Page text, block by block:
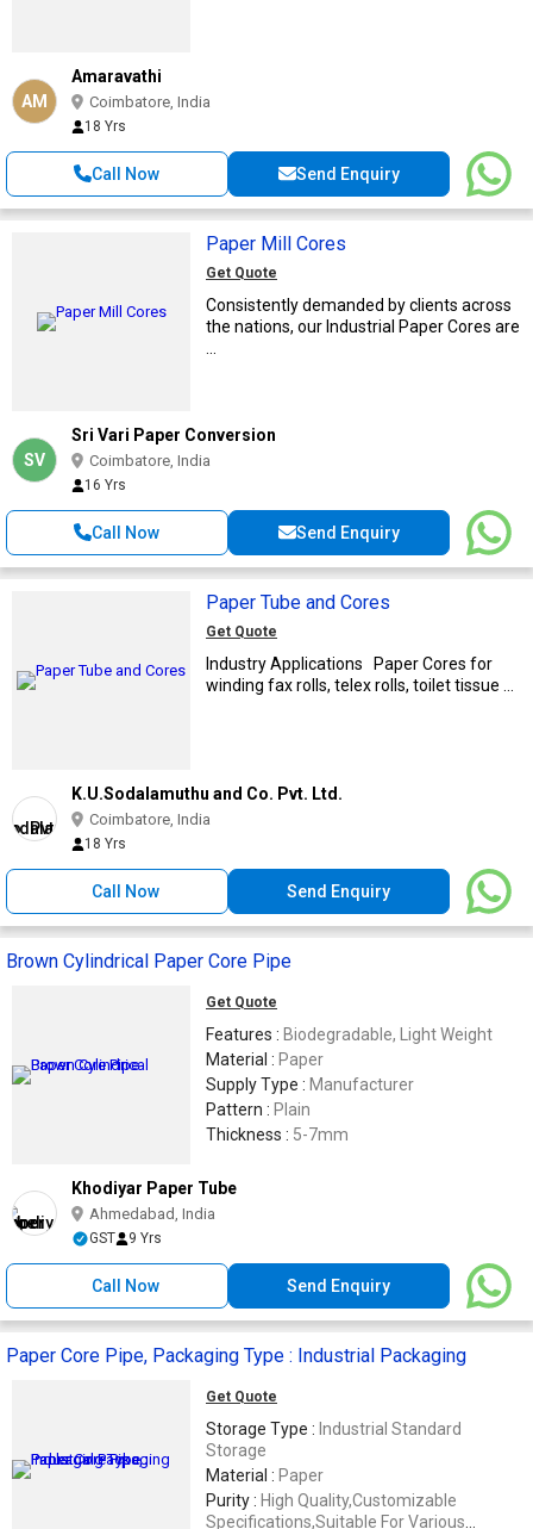
AM
Amaravathi
Coimbatore, India
18 Yrs
Call Now Send Enquiry
Paper Mill Cores
Get Quote
Consistently demanded by clients across
the nations, our Industrial Paper Cores are
SV
Sri Vari Paper Conversion
Coimbatore, India
16 Yrs
Call Now Send Enquiry
Paper Tube and Cores
Get Quote
Industry Applications Paper Cores for
winding fax rolls, telex rolls, toilet tissue ...
K.U.Sodalamuthu and Co. Pvt. Ltd.
Coimbatore, India
18 Yrs
Call Now Send Enquiry
Brown Cylindrical Paper Core Pipe
Get Quote
Features : Biodegradable, Light Weight
Material : Paper
Supply Type : Manufacturer
Pattern : Plain
Thickness : 5-7mm
Khodiyar Paper Tube
Ahmedabad, India
GST 9 Yrs
Call Now Send Enquiry
Paper Core Pipe, Packaging Type : Industrial Packaging
Get Quote
Storage Type : Industrial Standard
Storage
Material : Paper
Purity : High Quality,Customizable
Specifications,Suitable For Various